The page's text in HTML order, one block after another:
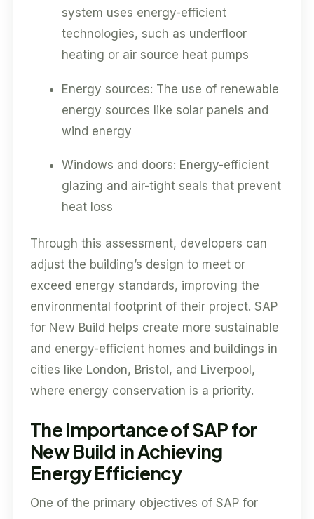
system uses energy-efficient
technologies, such as underfloor
heating or air source heat pumps
Energy sources: The use of renewable
energy sources like solar panels and
wind energy
Windows and doors: Energy-efficient
glazing and air-tight seals that prevent
heat loss
Through this assessment, developers can
adjust the building’s design to meet or
exceed energy standards, improving the
environmental footprint of their project. SAP
for New Build helps create more sustainable
and energy-efficient homes and buildings in
cities like London, Bristol, and Liverpool,
where energy conservation is a priority.
The Importance of SAP for
New Build in Achieving
Energy Efficiency
One of the primary objectives of SAP for